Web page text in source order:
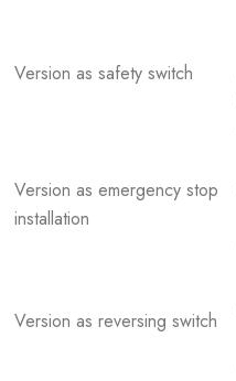
Version as safety switch
Version as emergency stop
installation
Version as reversing switch